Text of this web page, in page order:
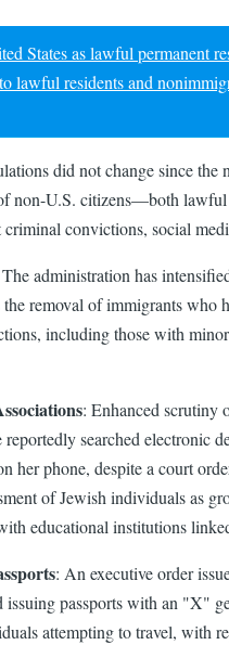
States as lawful permanent
lawful residents and
did not change since
non-U.S. citizens—both
convictions, social
administration has
removal of immigrants who
including those with
: Enhanced scrutiny
searched electronic
her phone, despite a court
of Jewish individuals as
educational institutions
: An executive order
issuing passports with an "X"
attempting to travel, with